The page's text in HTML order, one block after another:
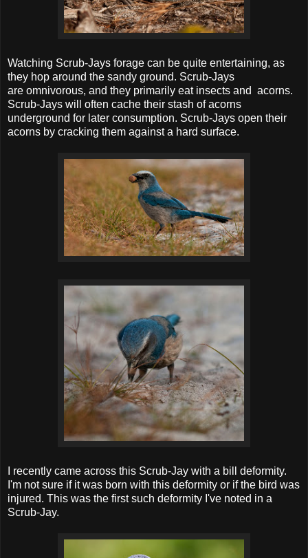
Watching Scrub-Jays forage can be quite entertaining, as
they hop around the sandy ground. Scrub-Jays
are omnivorous, and they primarily eat insects and acorns.
Scrub-Jays will often cache their stash of acorns
underground for later consumption. Scrub-Jays open their
acorns by cracking them against a hard surface.
I recently came across this Scrub-Jay with a bill deformity.
I'm not sure if it was born with this deformity or if the bird was
injured. This was the first such deformity I've noted in a
Scrub-Jay.